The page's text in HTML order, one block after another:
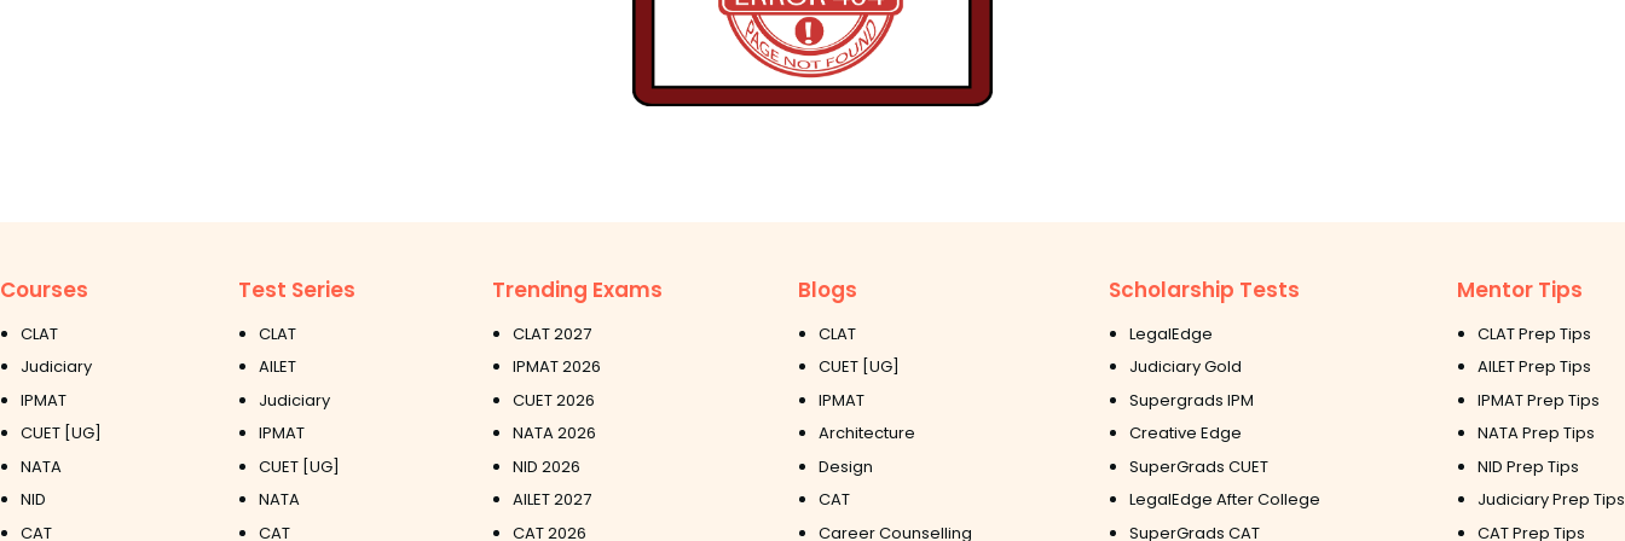
Courses
CLAT
Judiciary
IPMAT
CUET [UG]
NATA
NID
CAT
Test Series
CLAT
AILET
Judiciary
IPMAT
CUET [UG]
NATA
CAT
Trending Exams
CLAT 2027
IPMAT 2026
CUET 2026
NATA 2026
NID 2026
AILET 2027
CAT 2026
Blogs
CLAT
CUET [UG]
IPMAT
Architecture
Design
CAT
Career Counselling
Scholarship Tests
LegalEdge
Judiciary Gold
Supergrads IPM
Creative Edge
SuperGrads CUET
LegalEdge After College
SuperGrads CAT
Mentor Tips
CLAT Prep Tips
AILET Prep Tips
IPMAT Prep Tips
NATA Prep Tips
NID Prep Tips
Judiciary Prep Tips
CAT Prep Tips